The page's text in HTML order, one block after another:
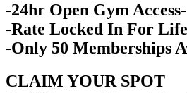
-24hr Open Gym Access-
-Rate Locked In For
-Only 50 Memberships
CLAIM YOUR SPOT